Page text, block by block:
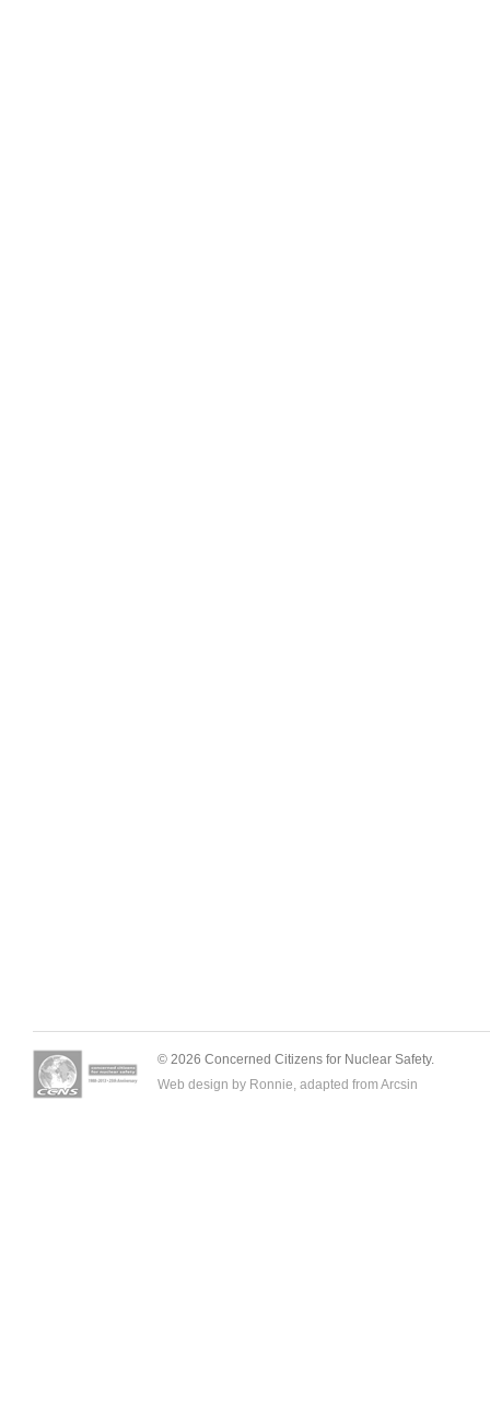
© 2026 Concerned Citizens for Nuclear Safety.
Web design by Ronnie, adapted from Arcsin